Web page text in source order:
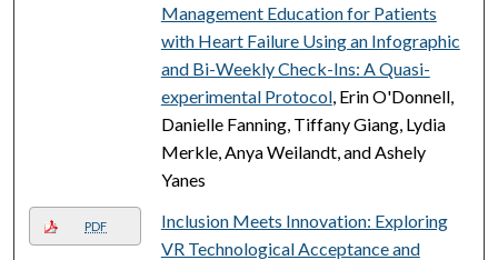
Management Education for Patients
with Heart Failure Using an Infographic
and Bi-Weekly Check-Ins: A Quasi-
experimental Protocol, Erin O'Donnell,
Danielle Fanning, Tiffany Giang, Lydia
Merkle, Anya Weilandt, and Ashely
Yanes
PDF
Inclusion Meets Innovation: Exploring
VR Technological Acceptance and